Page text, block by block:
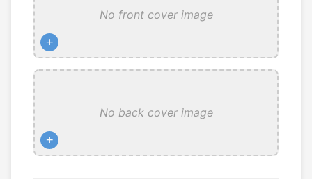
No front cover image
+
No back cover image
+